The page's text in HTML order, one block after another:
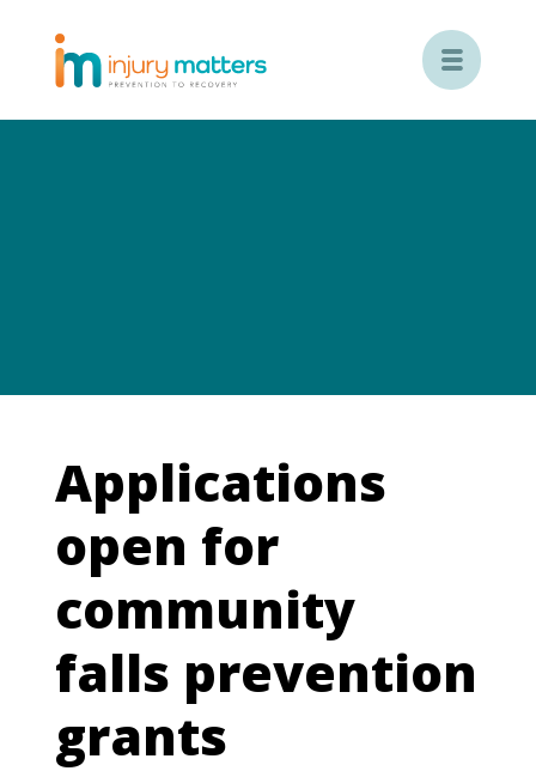

Applications
open for
community
falls prevention
grants